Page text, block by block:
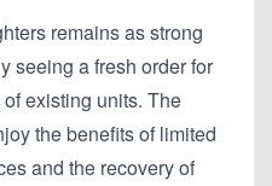
remains as strong
seeing a fresh order for
existing units. The
the benefits of limited
and the recovery of